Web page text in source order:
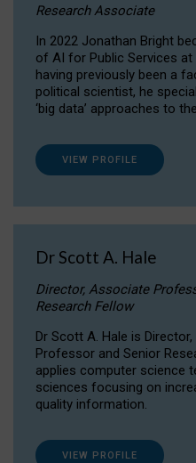
Research Associate
In 2022 Jonathan Bright
of AI for Public Services at
having previously been a
political scientist, he
‘big data’ approaches to
VIEW PROFILE
Dr Scott A. Hale
Director, Associate
Research Fellow
Dr Scott A. Hale is
Professor and Senior
applies computer science
sciences focusing on
quality information.
VIEW PROFILE